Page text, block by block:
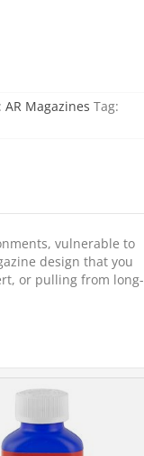
AR Magazines Tag:
vulnerable to
design that you
or pulling from long-